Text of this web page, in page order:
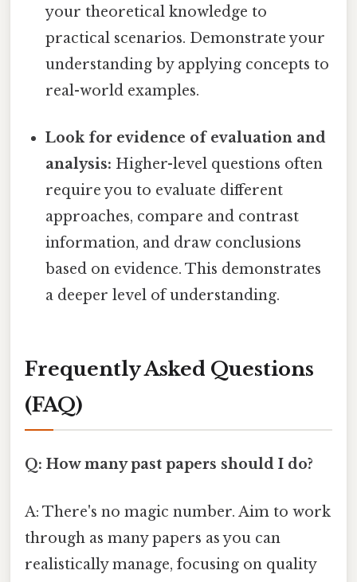
your theoretical knowledge to
practical scenarios. Demonstrate your
understanding by applying concepts to
real-world examples.
Look for evidence of evaluation and
analysis: Higher-level questions often
require you to evaluate different
approaches, compare and contrast
information, and draw conclusions
based on evidence. This demonstrates
a deeper level of understanding.
Frequently Asked Questions
(FAQ)
Q: How many past papers should I do?
A: There's no magic number. Aim to work
through as many papers as you can
realistically manage, focusing on quality